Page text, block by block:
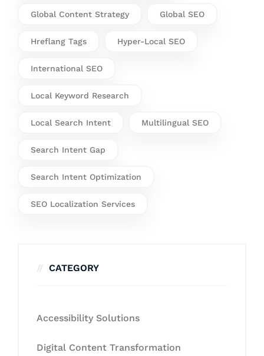
Global Content Strategy Global SEO
Hreflang Tags Hyper-Local SEO
International SEO
Local Keyword Research
Local Search Intent Multilingual SEO
Search Intent Gap
Search Intent Optimization
SEO Localization Services
CATEGORY
Accessibility Solutions
Digital Content Transformation